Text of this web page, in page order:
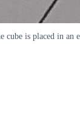
cube is placed